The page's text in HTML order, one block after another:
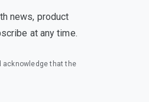
news, product
at any time.
acknowledge that the